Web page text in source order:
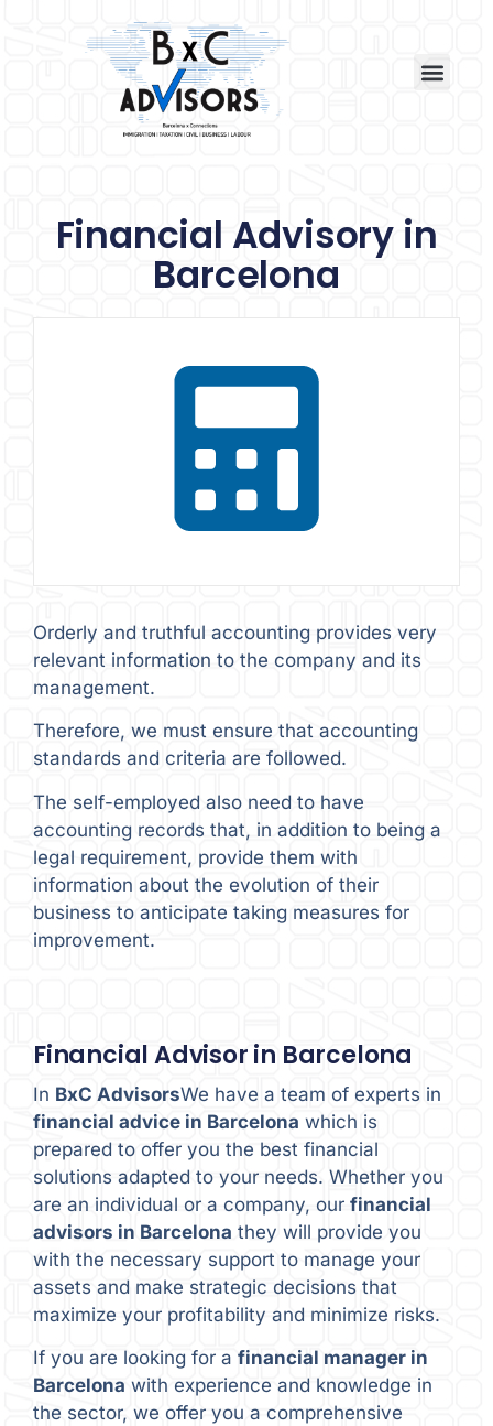
Financial Advisory in
Barcelona
Orderly and truthful accounting provides very
relevant information to the company and its
management.
Therefore, we must ensure that accounting
standards and criteria are followed.
The self-employed also need to have
accounting records that, in addition to being a
legal requirement, provide them with
information about the evolution of their
business to anticipate taking measures for
improvement.
Financial Advisor in Barcelona
In BxC AdvisorsWe have a team of experts in
financial advice in Barcelona which is
prepared to offer you the best financial
solutions adapted to your needs. Whether you
are an individual or a company, our financial
advisors in Barcelona they will provide you
with the necessary support to manage your
assets and make strategic decisions that
maximize your profitability and minimize risks.
If you are looking for a financial manager in
Barcelona with experience and knowledge in
the sector, we offer you a comprehensive